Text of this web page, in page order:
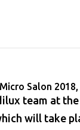
Salon 2018,
team at
will take